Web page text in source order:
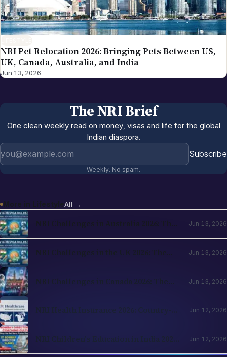
NRI Pet Relocation 2026: Bringing Pets Between US,
UK, Canada, Australia, and India
Jun 13, 2026
The NRI Brief
One clean weekly read on money, visas and life for the global
Indian diaspora.
Subscribe
Weekly. No spam.
More in LifestyleAll →
NRI Challenges in Australia 2026: The
Jun 13, 2026
NRI Challenges in the UK 2026: The
Jun 13, 2026
NRI Challenges in Canada 2026: The
Jun 13, 2026
NRI Health Insurance 2026: Country-
Jun 12, 2026
NRI Children's Education in India 2026:
Jun 12, 2026